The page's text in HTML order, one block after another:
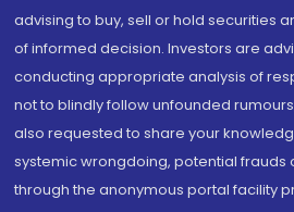
advising to buy, sell or hold securities
of informed decision. Investors are
conducting appropriate analysis of
not to blindly follow unfounded
also requested to share your
systemic wrongdoing, potential frauds
through the anonymous portal facility